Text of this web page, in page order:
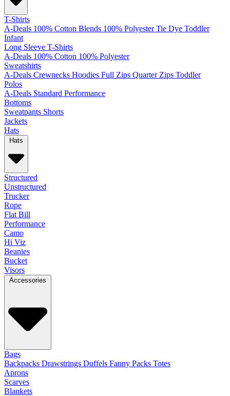
T-Shirts
A-Deals 100% Cotton Blends 100% Polyester Tie Dye Toddler
Infant
Long Sleeve T-Shirts
A-Deals 100% Cotton 100% Polyester
Sweatshirts
A-Deals Crewnecks Hoodies Full Zips Quarter Zips Toddler
Polos
A-Deals Standard Performance
Bottoms
Sweatpants Shorts
Jackets
Hats
Hats
Structured
Unstructured
Trucker
Rope
Flat Bill
Performance
Camo
Hi Viz
Beanies
Bucket
Visors
Accessories
Bags
Backpacks Drawstrings Duffels Fanny Packs Totes
Aprons
Scarves
Blankets